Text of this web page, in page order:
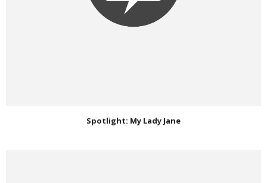
Spotlight: My Lady Jane